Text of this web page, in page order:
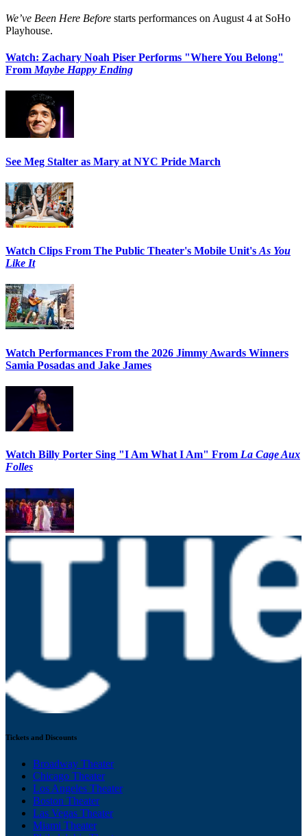
We’ve Been Here Before starts performances on August 4 at SoHo
Playhouse.
Watch: Zachary Noah Piser Performs "Where You Belong"
From Maybe Happy Ending
See Meg Stalter as Mary at NYC Pride March
Watch Clips From The Public Theater's Mobile Unit's As You
Like It
Watch Performances From the 2026 Jimmy Awards Winners
Samia Posadas and Jake James
Watch Billy Porter Sing "I Am What I Am" From La Cage Aux
Folles
Tickets and Discounts
Broadway Theater
Chicago Theater
Los Angeles Theater
Boston Theater
Las Vegas Theater
Miami Theater